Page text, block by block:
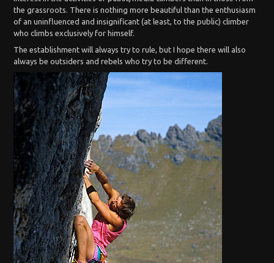
the grassroots. There is nothing more beautiful than the enthusiasm
of an uninfluenced and insignificant (at least, to the public) climber
who climbs exclusively for himself.
The establishment will always try to rule, but I hope there will also
always be outsiders and rebels who try to be different.